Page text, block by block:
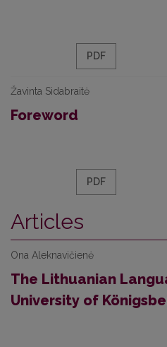
PDF
Žavinta Sidabraitė
Foreword
PDF
Articles
Ona Aleknavičienė
The Lithuanian
University of